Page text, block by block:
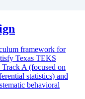
framework for
Texas TEKS
Track A (focused on
statistics) and
behavioral